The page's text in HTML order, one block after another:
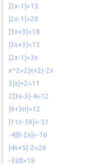
|2x-1|=15
|2x-1|=20
|3x+3|=18
|3x+3|=15
|2x-1|=3x
x^2=2|x+2|-2x
3|x|+2=11
2|3x-3|-4=12
|9+3n|=12
|11x-59|=-51
-4|8-2x|=-16
|4x+5|-2=26
-3|d|=18